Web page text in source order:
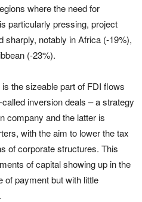
where the need for
particularly pressing, project
sharply, notably in Africa (-19%),
(-23%).
the sizeable part of FDI flows
inversion deals – a strategy
company and the latter is
with the aim to lower the tax
of corporate structures. This
of capital showing up in the
of payment but with little